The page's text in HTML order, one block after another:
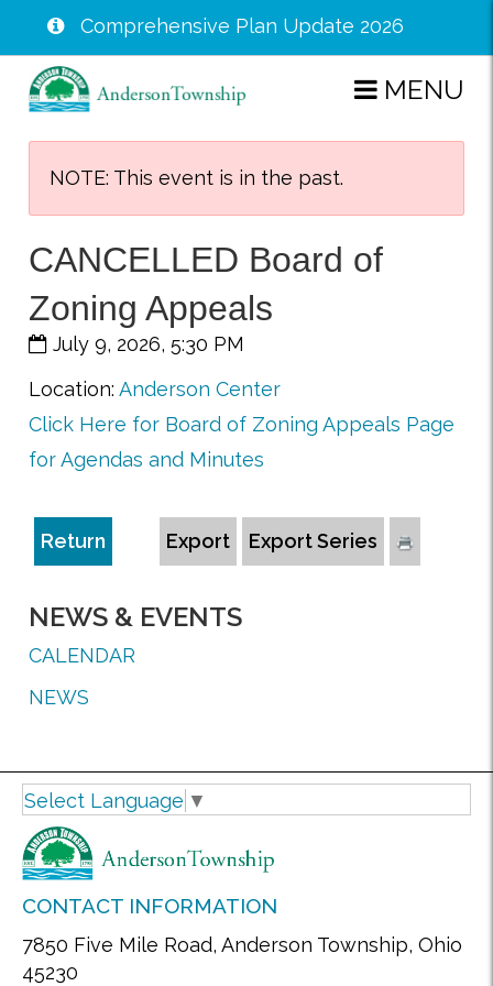
Skip
main
content
Comprehensive Plan Update 2026
MENU
NOTE: This event is in the past.
CANCELLED Board of
Zoning Appeals
July 9, 2026, 5:30 PM
Location:Anderson Center
Click Here for Board of Zoning Appeals Page
for Agendas and Minutes
Return Export Series
Export
NEWS & EVENTS
CALENDAR
NEWS
Select Language ▼
CONTACT INFORMATION
7850 Five Mile Road, Anderson Township, Ohio
45230